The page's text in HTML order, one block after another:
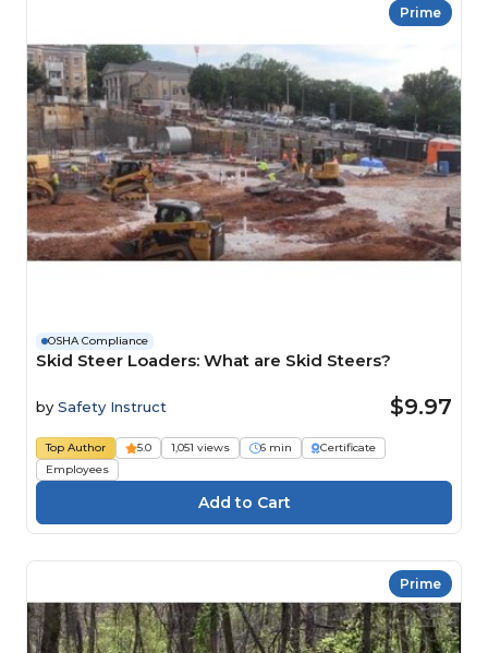
Prime
OSHA Compliance
Skid Steer Loaders: What are Skid Steers?
by Safety Instruct $9.97
Top Author 5.0 1,051 views 6 min
Certificate
Employees
Prime